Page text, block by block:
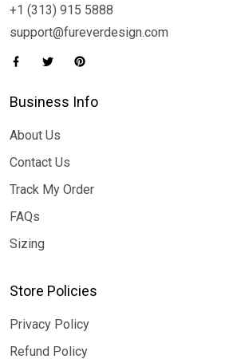
+1 (313) 915 5888
support@fureverdesign.com
Business Info
About Us
Contact Us
Track My Order
FAQs
Sizing
Store Policies
Privacy Policy
Refund Policy